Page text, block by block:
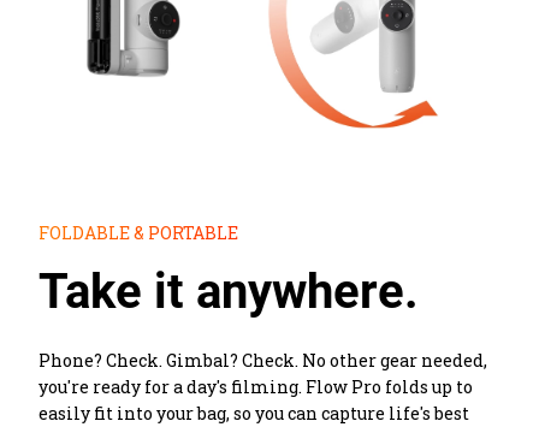
FOLDABLE & PORTABLE
Take it anywhere.
Phone? Check. Gimbal? Check. No other gear needed,
you're ready for a day's filming. Flow Pro folds up to
easily fit into your bag, so you can capture life's best